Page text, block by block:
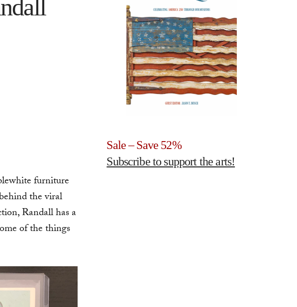
furniture
the viral
Randall has a
of the things
Sale – Save 52%
Subscribe to support the arts!